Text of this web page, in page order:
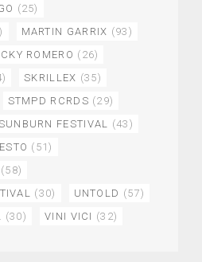
(25)
MARTIN GARRIX (93)
ROMERO (26)
SKRILLEX (35)
STMPD RCRDS (29)
FESTIVAL (43)
(51)
(58)
(30) UNTOLD (57)
(30) VINI VICI (32)